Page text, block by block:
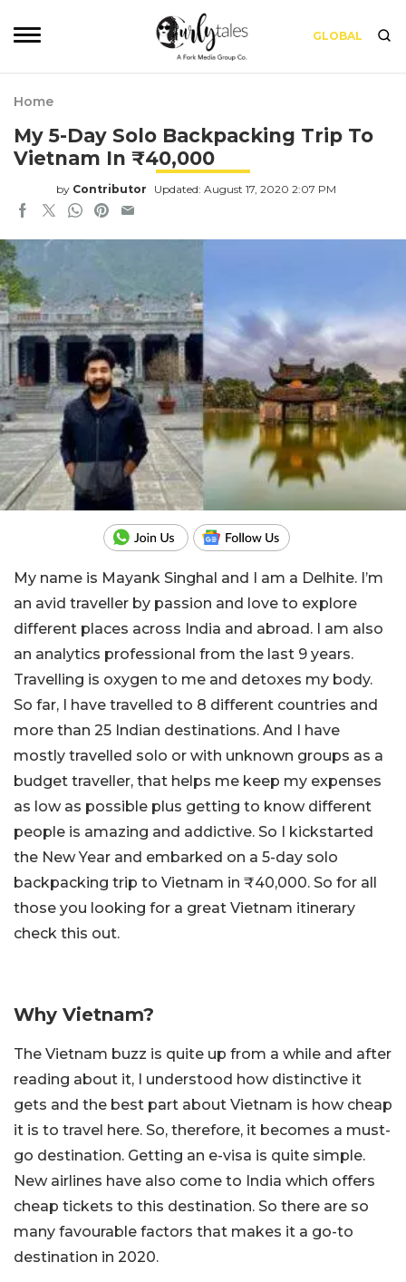
GLOBAL
Home
My 5-Day Solo Backpacking Trip To
Vietnam In ₹40,000
by Contributor Updated: August 17, 2020 2:07 PM
My name is Mayank Singhal and I am a Delhite. I’m
an avid traveller by passion and love to explore
different places across India and abroad. I am also
an analytics professional from the last 9 years.
Travelling is oxygen to me and detoxes my body.
So far, I have travelled to 8 different countries and
more than 25 Indian destinations. And I have
mostly travelled solo or with unknown groups as a
budget traveller, that helps me keep my expenses
as low as possible plus getting to know different
people is amazing and addictive. So I kickstarted
the New Year and embarked on a 5-day solo
backpacking trip to Vietnam in ₹40,000. So for all
those you looking for a great Vietnam itinerary
check this out.
Why Vietnam?
The Vietnam buzz is quite up from a while and after
reading about it, I understood how distinctive it
gets and the best part about Vietnam is how cheap
it is to travel here. So, therefore, it becomes a must-
go destination. Getting an e-visa is quite simple.
New airlines have also come to India which offers
cheap tickets to this destination. So there are so
many favourable factors that makes it a go-to
destination in 2020.